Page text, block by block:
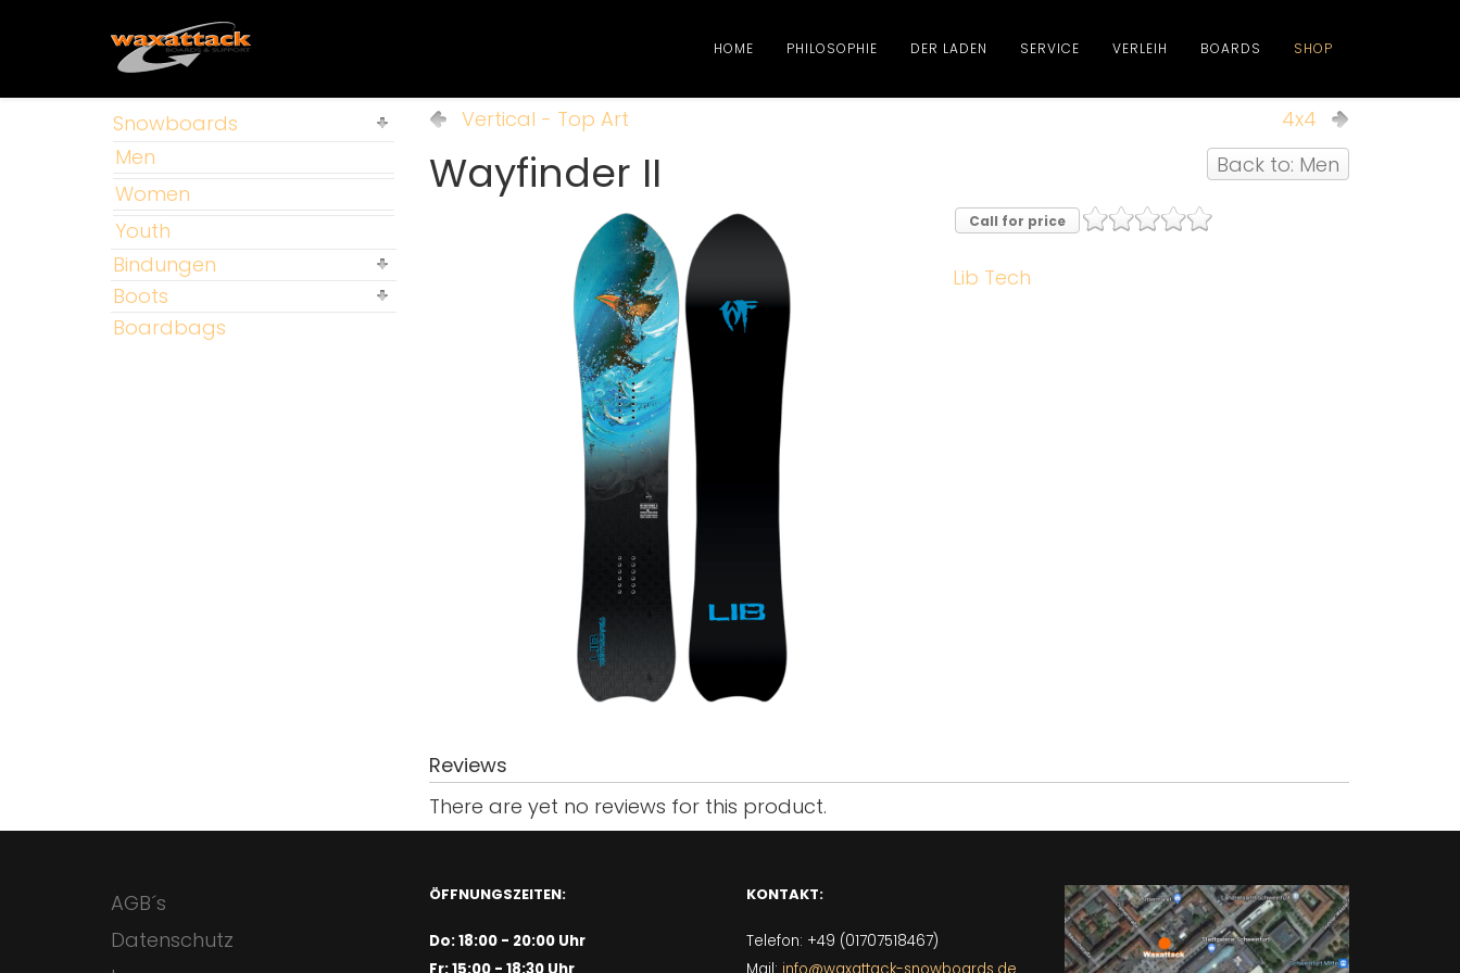
HOME PHILOSOPHIE DER LADEN SERVICE VERLEIH BOARDS SHOP
Snowboards
Men
Women
Youth
Bindungen
Boots
Boardbags
Vertical - Top Art
4x4
Back to: Men
Wayfinder II
Call for price
Lib Tech
Reviews
There are yet no reviews for this product.
AGB´s
Datenschutz
ÖFFNUNGSZEITEN:
Do: 18:00 - 20:00 Uhr
KONTAKT:
Telefon: +49 (01707518467)